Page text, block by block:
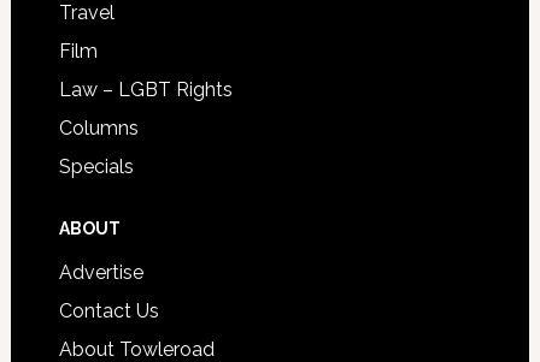
Travel
Film
Law – LGBT Rights
Columns
Specials
ABOUT
Advertise
Contact Us
About Towleroad